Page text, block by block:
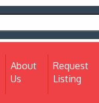
(current)
About
Us
Request
Listing